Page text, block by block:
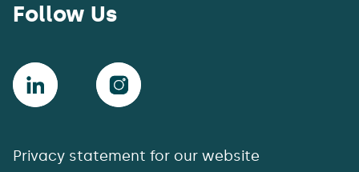
Follow Us
Privacy statement for our website